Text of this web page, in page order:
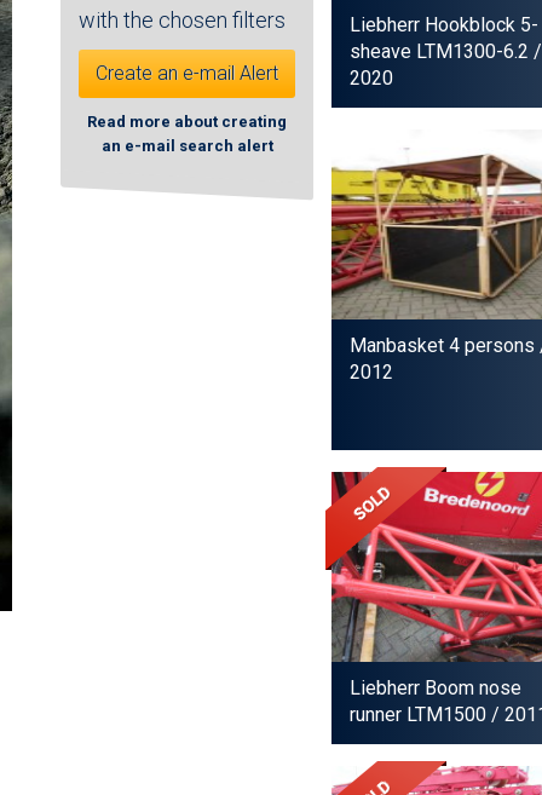
with the chosen filters
Create an e-mail Alert
Read more about creating
an e-mail search alert
Liebherr Hookblock 5-
sheave LTM1300-6.2 /
2020
Manbasket 4 persons
2012
Liebherr Boom nose
runner LTM1500 /